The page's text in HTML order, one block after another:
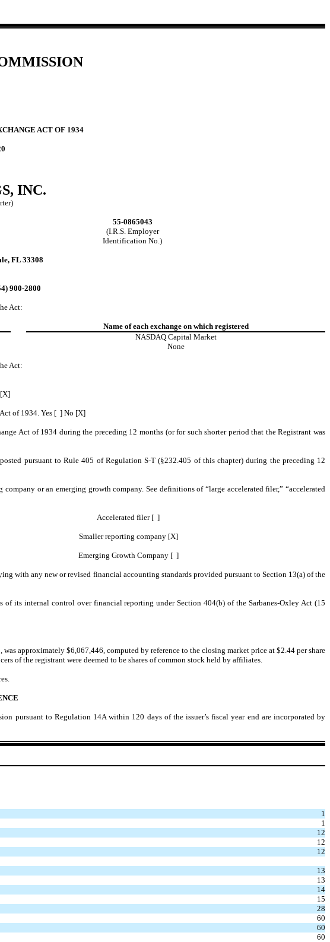
ACT OF 1934
INC.
55-0865043
(I.R.S. Employer
Identification No.)
FL 33308
900-2800
Act:
Name of each exchange on which registered
NASDAQ Capital Market
None
Act:
of 1934. Yes [ ] No [X]
Act of 1934 during the preceding 12 months (or for such shorter period that the Registrant was
pursuant to Rule 405 of Regulation S-T (§232.405 of this chapter) during the preceding 12
or an emerging growth company. See definitions of “large accelerated filer,” “accelerated
Accelerated filer [ ]
Smaller reporting company [X]
Emerging Growth Company [ ]
with any new or revised financial accounting standards provided pursuant to Section 13(a) of the
of its internal control over financial reporting under Section 404(b) of the Sarbanes-Oxley Act (15
approximately $6,067,446, computed by reference to the closing market price at $2.44 per share
of the registrant were deemed to be shares of common stock held by affiliates.
pursuant to Regulation 14A within 120 days of the issuer’s fiscal year end are incorporated by
1
1
12
12
12
13
13
14
15
28
60
60
60